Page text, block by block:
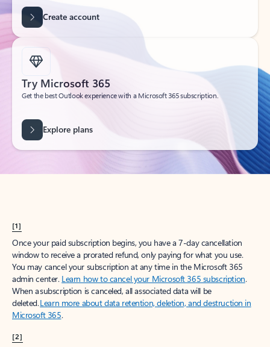
Create account
Get the best Outlook experience with a Microsoft 365 subscription.
Explore plans
[1]
Once your paid subscription begins, you have a 7-day cancellation
window to receive a prorated refund, only paying for what you use.
You may cancel your subscription at any time in the Microsoft 365
admin center. Learn how to cancel your Microsoft 365 subscription.
When a subscription is canceled, all associated data will be
deleted.Learn more about data retention, deletion, and destruction in
Microsoft 365.
[2]